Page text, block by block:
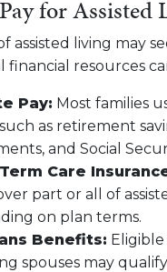
for Assisted
assisted living may
financial resources
Pay: Most families
as retirement
and Social
Care
part or all of
on plan terms.
Benefits:
spouses may